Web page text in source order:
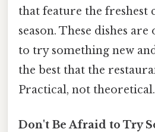
that feature the freshest
season. These dishes
to try something new
the best that the
Practical, not
Don't Be Afraid to Try